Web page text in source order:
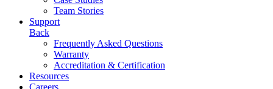
Team Stories
Support
Back
Frequently Asked Questions
Warranty
Accreditation & Certification
Resources
Careers